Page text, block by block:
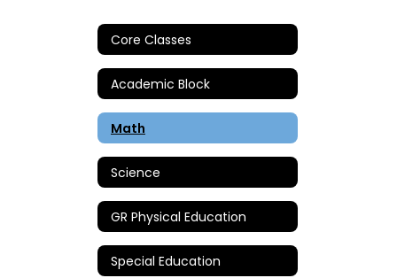
Core Classes
Academic Block
Math
Science
GR Physical Education
Special Education